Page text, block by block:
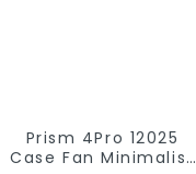
Prism 4Pro 12025
Case Fan Minimalist